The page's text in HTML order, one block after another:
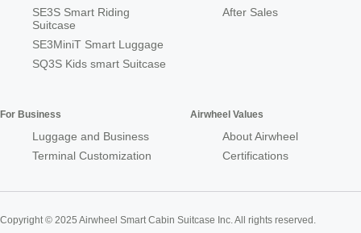
SE3S Smart Riding
Suitcase
SE3MiniT Smart Luggage
SQ3S Kids smart Suitcase
After Sales
For Business
Luggage and Business
Terminal Customization
Airwheel Values
About Airwheel
Certifications
Copyright © 2025 Airwheel Smart Cabin Suitcase Inc. All rights reserved.